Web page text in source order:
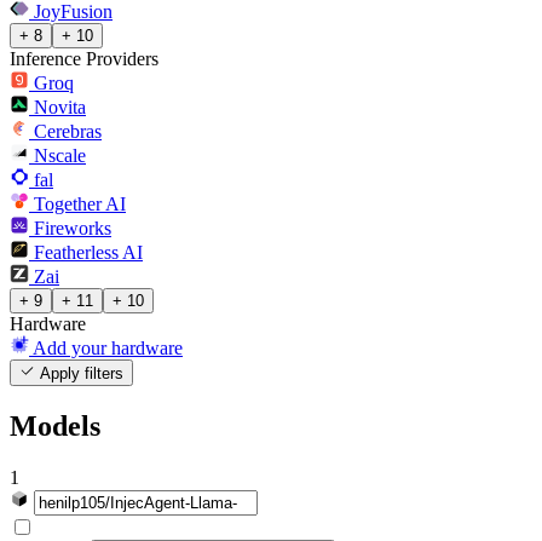
JoyFusion
+ 8 + 10
Inference Providers
Groq
Novita
Cerebras
Nscale
fal
Together AI
Fireworks
Featherless AI
Zai
+ 9 + 11 + 10
Hardware
Add your hardware
Apply filters
Models
1